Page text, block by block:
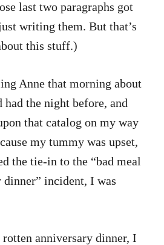
last two paragraphs got
writing them. But that’s
this stuff.)
Anne that morning about
had the night before, and
that catalog on my way
my tummy was upset,
the tie-in to the “bad meal
incident, I was
anniversary dinner, I